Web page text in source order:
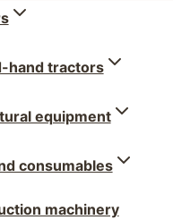
hand tractors
equipment
consumables
machinery